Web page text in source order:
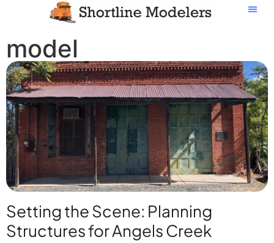
model
Setting the Scene: Planning
Structures for Angels Creek